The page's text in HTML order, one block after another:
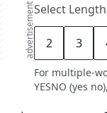
advertisementSelect Length
2 3
For multiple-
YESNO (yes